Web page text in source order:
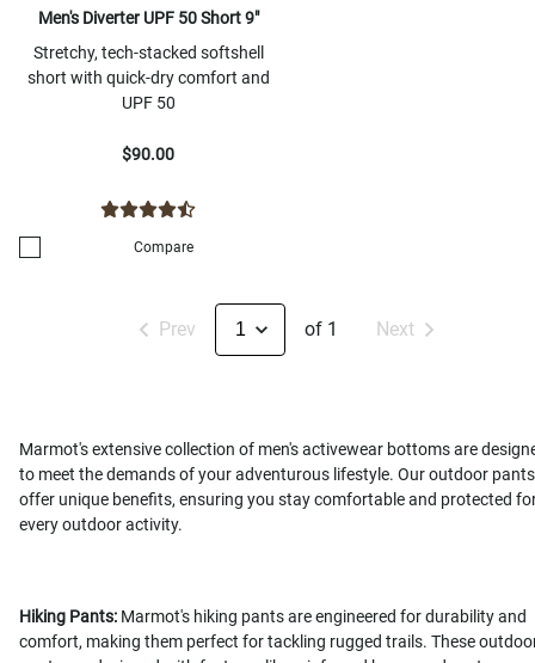
Men's Diverter UPF 50 Short 9"
Stretchy, tech-stacked softshell
short with quick-dry comfort and
UPF 50
$90.00
Compare
Prev of 1 Next
Marmot's extensive collection of men's activewear bottoms are
to meet the demands of your adventurous lifestyle. Our outdoor pants
offer unique benefits, ensuring you stay comfortable and protected
every outdoor activity.
Hiking Pants: Marmot's hiking pants are engineered for durability and
comfort, making them perfect for tackling rugged trails. These